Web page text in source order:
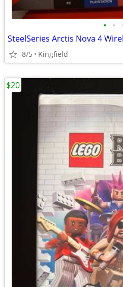
• •
8/5 Kingfield
$20